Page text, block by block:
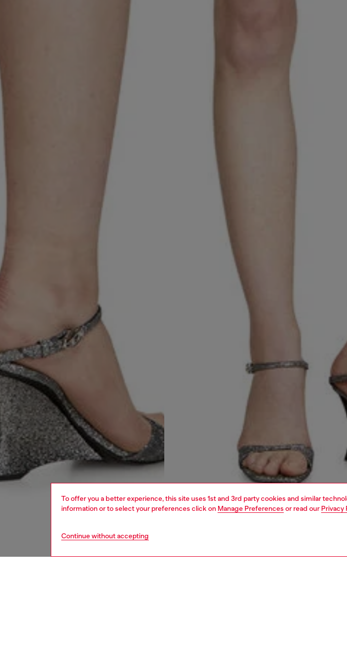
To offer you a better experience, this site uses 1st and 3rd party cookies and similar
information or to select your preferences click on Manage Preferences or read our Privacy
Continue without accepting